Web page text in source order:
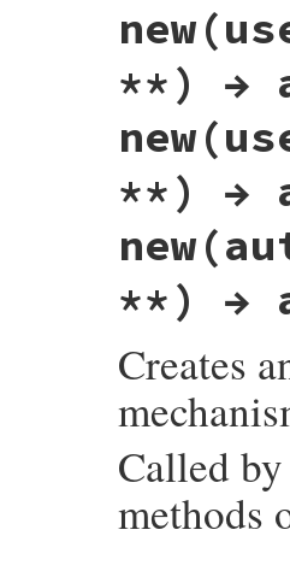
**) →
**) →
**) →
Creates
Called by
methods